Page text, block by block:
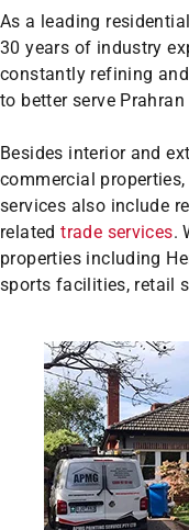
As a leading
30 years of industry
constantly refining
to better serve
Besides interior and
commercial properties,
services also include
relatedtrade services.
properties including
sports facilities, retail